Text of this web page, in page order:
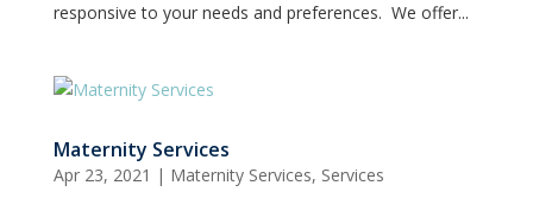
responsive to your needs and preferences. We offer...
Maternity Services
Apr 23, 2021 | Maternity Services, Services